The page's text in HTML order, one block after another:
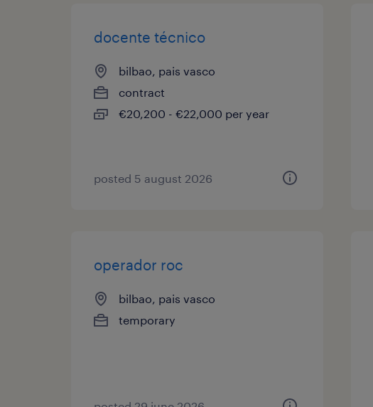
docente técnico
bilbao, pais vasco
contract
€20,200 - €22,000 per year
posted 5 august 2026
operador roc
bilbao, pais vasco
temporary